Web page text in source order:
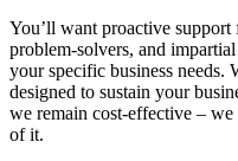
You’ll want proactive
problem-solvers, and
your specific business needs.
designed to sustain your
we remain cost-effective –
of it.